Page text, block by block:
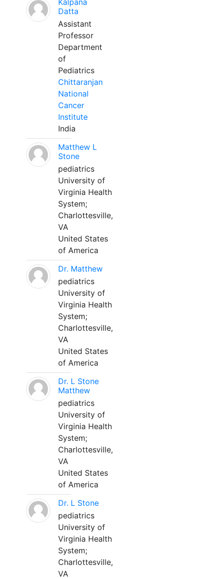
Kalpana
Datta
Assistant
Professor
Department
of
Pediatrics
Chittaranjan
National
Cancer
Institute
India
Matthew L
Stone
pediatrics
University of
Virginia Health
System;
Charlottesville,
VA
United States
of America
Dr. Matthew
pediatrics
University of
Virginia Health
System;
Charlottesville,
VA
United States
of America
Dr. L Stone
Matthew
pediatrics
University of
Virginia Health
System;
Charlottesville,
VA
United States
of America
Dr. L Stone
pediatrics
University of
Virginia Health
System;
Charlottesville,
VA